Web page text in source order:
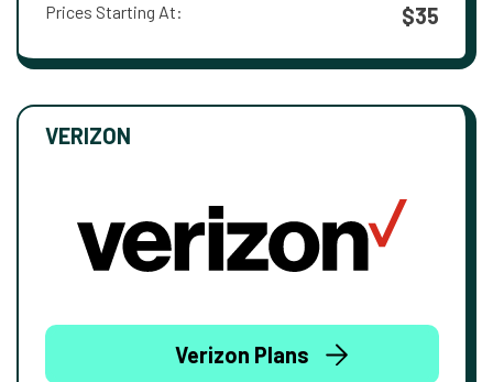
Prices Starting At: $35
VERIZON
Verizon Plans